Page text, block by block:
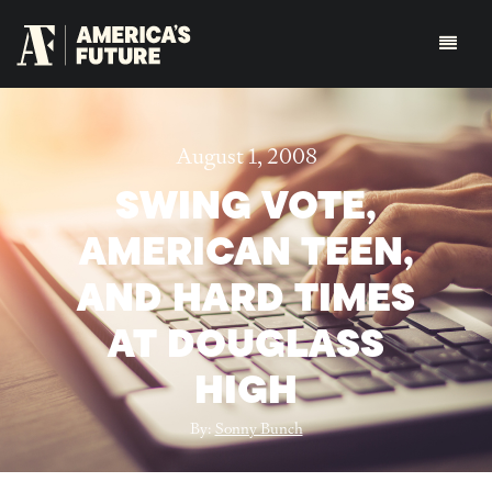
August 1, 2008
SWING VOTE,
AMERICAN TEEN,
AND HARD TIMES
AT DOUGLASS
HIGH
By:Sonny Bunch